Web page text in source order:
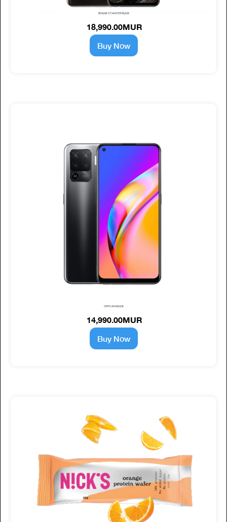
REALME GT MASTER BLACK
18,990.00MUR
Buy Now
OPPO A94 BLACK
14,990.00MUR
Buy Now